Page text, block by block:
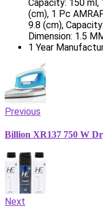
Capacity: 150 ml,
(cm), 1 Pc
9.8 (cm),
Dimension: 1.5
1 Year
Previous
Billion XR137 750 W
Next